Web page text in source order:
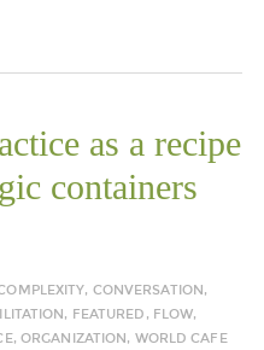
as a recipe
containers
, CONVERSATION,
, FEATURED , FLOW,
, ORGANIZATION, WORLD CAFE